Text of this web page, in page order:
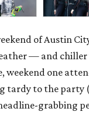
of Austin
— and
weekend one
tardy to the
grabbing